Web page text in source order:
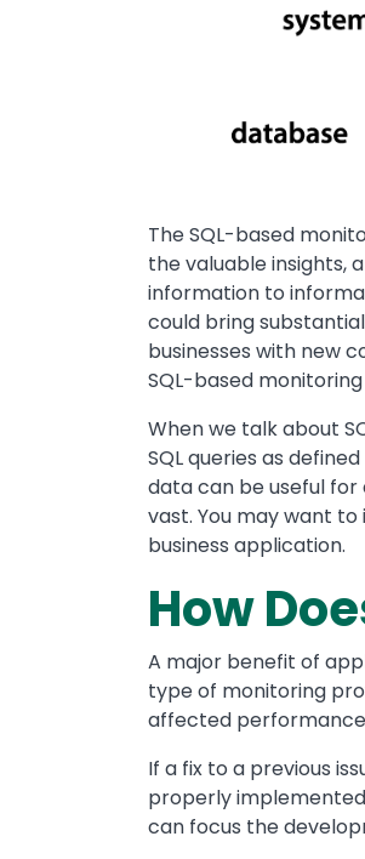
The SQL-based
the valuable insights,
information to
could bring
businesses with new
SQL-based
When we talk about
SQL queries as
data can be useful
vast. You may want
business application.
How
A major benefit of
type of monitoring
affected performance
If a fix to a previous
properly
can focus the